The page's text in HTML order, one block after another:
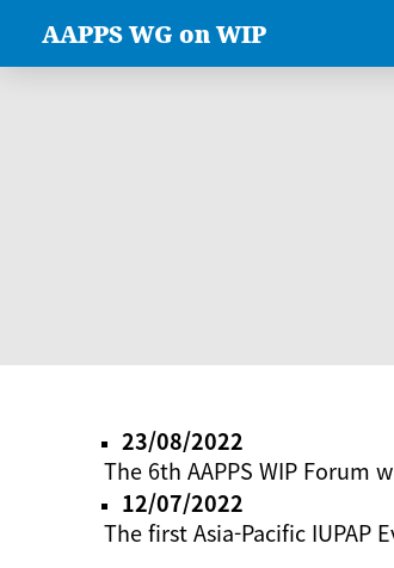
AAPPS WG on WIP
23/08/2022
The 6th AAPPS WIP Forum
12/07/2022
The first Asia-Pacific IUPAP